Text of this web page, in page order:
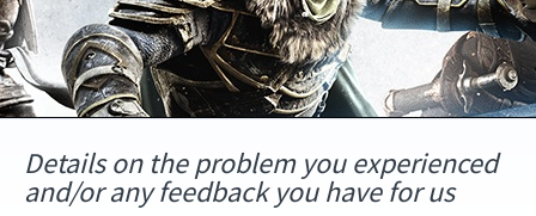
Details on the problem you experienced
and/or any feedback you have for us